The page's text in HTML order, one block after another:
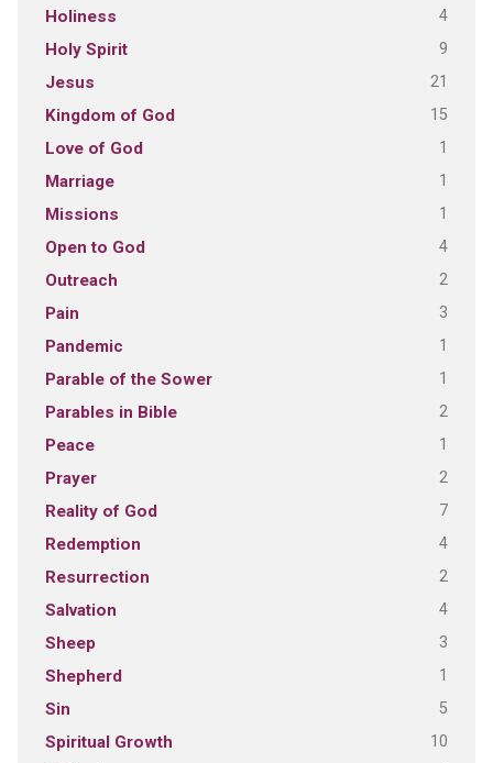
Holiness 4
Holy Spirit 9
Jesus 21
Kingdom of God 15
Love of God 1
Marriage 1
Missions 1
Open to God 4
Outreach 2
Pain 3
Pandemic 1
Parable of the Sower 1
Parables in Bible 2
Peace 1
Prayer 2
Reality of God 7
Redemption 4
Resurrection 2
Salvation 4
Sheep 3
Shepherd 1
Sin 5
Spiritual Growth 10